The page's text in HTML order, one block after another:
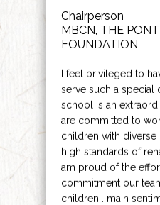
Chairperson
MBCN, THE
FOUNDATION
I feel privileged to
serve such a special
school is an
are committed to
children with diverse
high standards of
am proud of the
commitment our
children . main